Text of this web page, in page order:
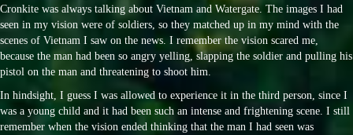
Cronkite was always talking about Vietnam and Watergate. The images I had
seen in my vision were of soldiers, so they matched up in my mind with the
scenes of Vietnam I saw on the news. I remember the vision scared me,
because the man had been so angry yelling, slapping the soldier and pulling his
pistol on the man and threatening to shoot him.
In hindsight, I guess I was allowed to experience it in the third person, since I
was a young child and it had been such an intense and frightening scene. I still
remember when the vision ended thinking that the man I had seen was